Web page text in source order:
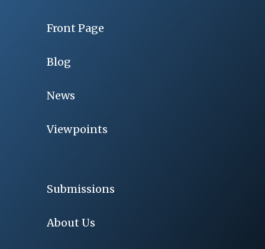
Front Page
Blog
News
Viewpoints
Submissions
About Us